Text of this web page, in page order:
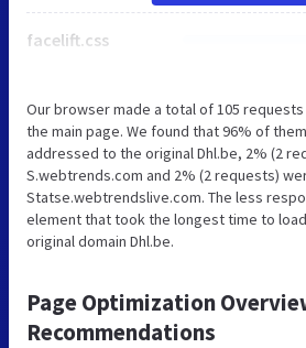
facelift.css
Our browser made a total of 105
the main page. We found that 96% of
addressed to the original Dhl.be, 2% (2
S.webtrends.com and 2% (2 requests)
Statse.webtrendslive.com. The less
element that took the longest time to
original domain Dhl.be.
Page Optimization
Recommendations